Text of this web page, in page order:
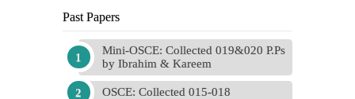
Past Papers
Mini-OSCE: Collected 019&020 P.Ps
by Ibrahim & Kareem
OSCE: Collected 015-018